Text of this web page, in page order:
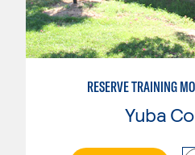
RESERVE TRAINING
Yuba